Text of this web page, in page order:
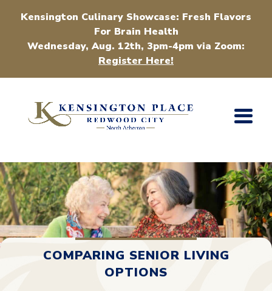
Kensington Culinary Showcase: Fresh Flavors
For Brain Health
Wednesday, Aug. 12th, 3pm-4pm via Zoom:
Register Here!
COMPARING SENIOR LIVING
OPTIONS